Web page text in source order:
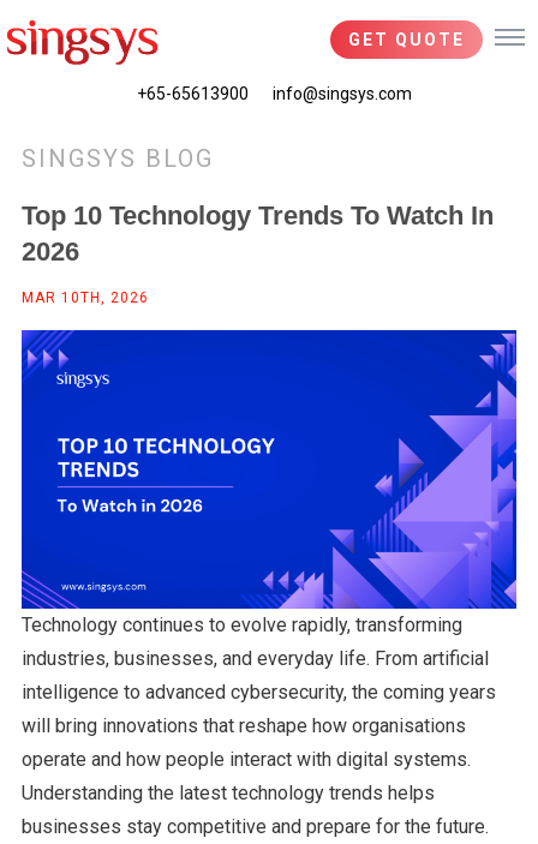
GET QUOTE
+65-65613900 info@singsys.com
SINGSYS BLOG
Top 10 Technology Trends To Watch In
2026
MAR 10TH, 2026
Technology continues to evolve rapidly, transforming
industries, businesses, and everyday life. From artificial
intelligence to advanced cybersecurity, the coming years
will bring innovations that reshape how organisations
operate and how people interact with digital systems.
Understanding the latest technology trends helps
businesses stay competitive and prepare for the future.